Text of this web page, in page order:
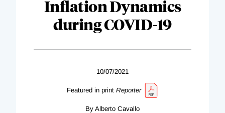
Inflation Dynamics
during COVID-19
10/07/2021
Featured in print Reporter
By Alberto Cavallo